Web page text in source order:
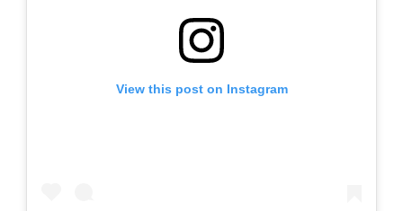
View this post on Instagram